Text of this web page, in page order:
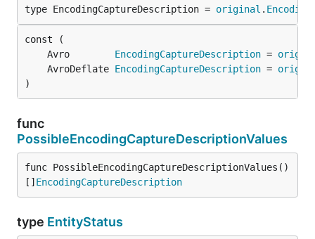
type EncodingCaptureDescription = original .
	Avro
EncodingCaptureDescription =
	AvroDeflate
EncodingCaptureDescription =
)
func
PossibleEncodingCaptureDescriptionValues
func PossibleEncodingCaptureDescriptionValues()
[] EncodingCaptureDescription
type EntityStatus